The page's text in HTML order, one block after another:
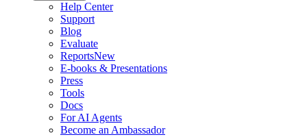
Help Center
Support
Blog
Evaluate
ReportsNew
E-books & Presentations
Press
Tools
Docs
For AI Agents
Become an Ambassador